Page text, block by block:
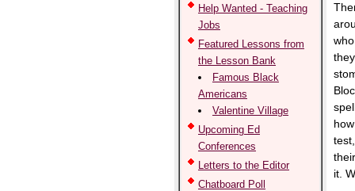
Help Wanted - Teaching
Jobs
Featured Lessons from
the Lesson Bank
Famous Black
Americans
Valentine Village
Upcoming Ed
Conferences
Letters to the Editor
Chatboard Poll
it.